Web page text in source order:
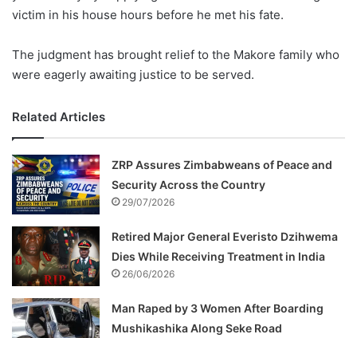
victim in his house hours before he met his fate.
The judgment has brought relief to the Makore family who
were eagerly awaiting justice to be served.
Related Articles
ZRP Assures Zimbabweans of Peace and
Security Across the Country
29/07/2026
Retired Major General Everisto Dzihwema
Dies While Receiving Treatment in India
26/06/2026
Man Raped by 3 Women After Boarding
Mushikashika Along Seke Road